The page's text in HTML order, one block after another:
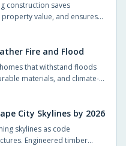
construction saves
value, and ensures
It is a small step that
later.
Fire and Flood
that withstand floods
materials, and climate-
to ember-resistant
with comfort and style.
reduce long-term costs,
environment.
City Skylines by 2026
skylines as code
Engineered timber